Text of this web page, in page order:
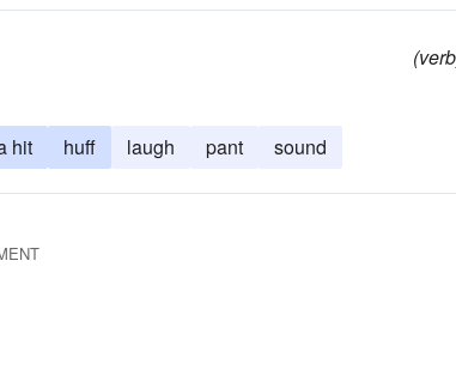
hit huff laugh pant sound